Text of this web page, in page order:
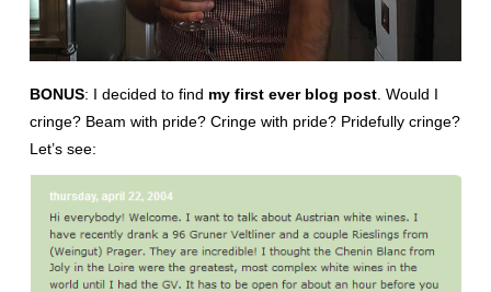
BONUS: I decided to find my first ever blog post. Would I
cringe? Beam with pride? Cringe with pride? Pridefully cringe?
Let’s see: